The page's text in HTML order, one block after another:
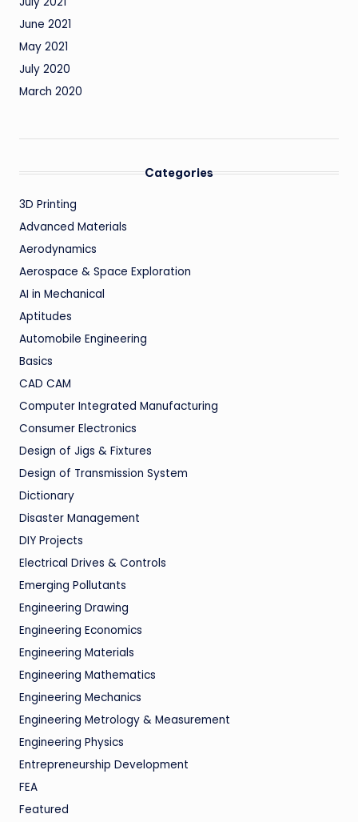
June 2021
May 2021
July 2020
March 2020
Categories
3D Printing
Advanced Materials
Aerodynamics
Aerospace & Space Exploration
AI in Mechanical
Aptitudes
Automobile Engineering
Basics
CAD CAM
Computer Integrated Manufacturing
Consumer Electronics
Design of Jigs & Fixtures
Design of Transmission System
Dictionary
Disaster Management
DIY Projects
Electrical Drives & Controls
Emerging Pollutants
Engineering Drawing
Engineering Economics
Engineering Materials
Engineering Mathematics
Engineering Mechanics
Engineering Metrology & Measurement
Engineering Physics
Entrepreneurship Development
FEA
Featured